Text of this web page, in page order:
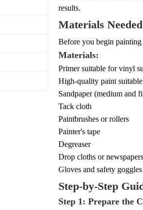
results.
Materials Needed
Before you begin
Materials:
Primer suitable for vinyl
High-quality paint
Sandpaper (medium and
Tack cloth
Paintbrushes or rollers
Painter's tape
Degreaser
Drop cloths or newspapers
Gloves and safety goggles
Step-by-Step
Step 1: Prepare the